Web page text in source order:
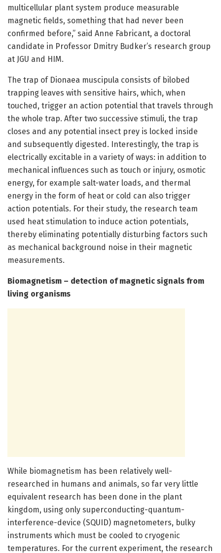
multicellular plant system produce measurable
magnetic fields, something that had never been
confirmed before,” said Anne Fabricant, a doctoral
candidate in Professor Dmitry Budker’s research group
at JGU and HIM.
The trap of Dionaea muscipula consists of bilobed
trapping leaves with sensitive hairs, which, when
touched, trigger an action potential that travels through
the whole trap. After two successive stimuli, the trap
closes and any potential insect prey is locked inside
and subsequently digested. Interestingly, the trap is
electrically excitable in a variety of ways: in addition to
mechanical influences such as touch or injury, osmotic
energy, for example salt-water loads, and thermal
energy in the form of heat or cold can also trigger
action potentials. For their study, the research team
used heat stimulation to induce action potentials,
thereby eliminating potentially disturbing factors such
as mechanical background noise in their magnetic
measurements.
Biomagnetism – detection of magnetic signals from
living organisms
While biomagnetism has been relatively well-
researched in humans and animals, so far very little
equivalent research has been done in the plant
kingdom, using only superconducting-quantum-
interference-device (SQUID) magnetometers, bulky
instruments which must be cooled to cryogenic
temperatures. For the current experiment, the research